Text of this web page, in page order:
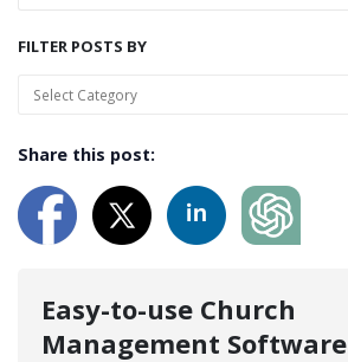
FILTER POSTS BY
Share this post:
Easy-to-use Church
Management Software